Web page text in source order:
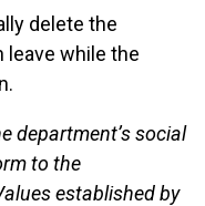
delete the
leave while the
department’s social
to the
established by